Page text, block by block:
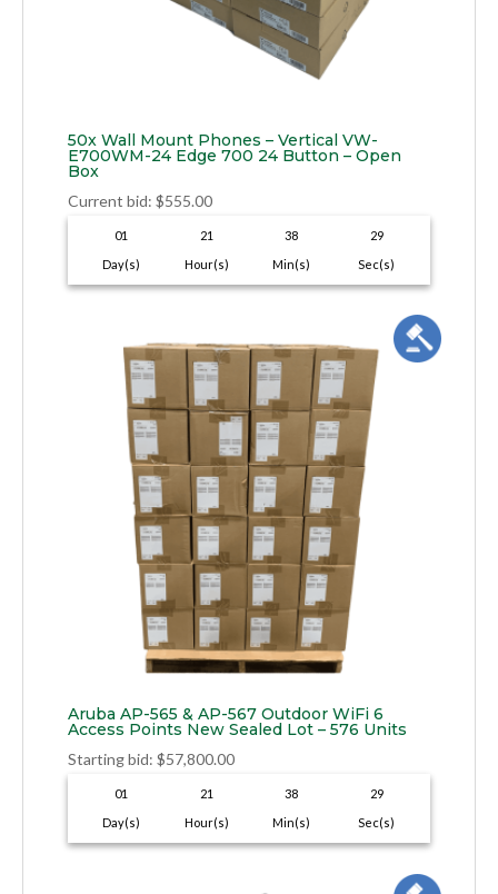
50x Wall Mount Phones – Vertical VW-
E700WM-24 Edge 700 24 Button – Open
Box
Current bid: $555.00
01
Day(s)
21
Hour(s)
38
Min(s)
28
Sec(s)
Aruba AP-565 & AP-567 Outdoor WiFi 6
Access Points New Sealed Lot – 576 Units
Starting bid: $57,800.00
01
Day(s)
21
Hour(s)
38
Min(s)
28
Sec(s)